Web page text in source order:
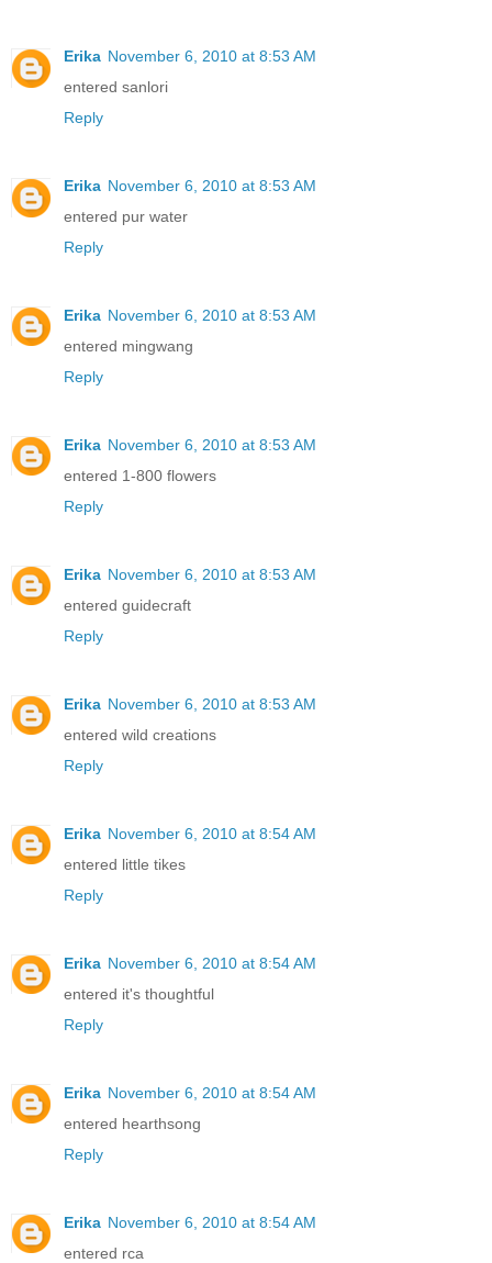
Erika November 6, 2010 at 8:53 AM
entered sanlori
Reply
Erika November 6, 2010 at 8:53 AM
entered pur water
Reply
Erika November 6, 2010 at 8:53 AM
entered mingwang
Reply
Erika November 6, 2010 at 8:53 AM
entered 1-800 flowers
Reply
Erika November 6, 2010 at 8:53 AM
entered guidecraft
Reply
Erika November 6, 2010 at 8:53 AM
entered wild creations
Reply
Erika November 6, 2010 at 8:54 AM
entered little tikes
Reply
Erika November 6, 2010 at 8:54 AM
entered it's thoughtful
Reply
Erika November 6, 2010 at 8:54 AM
entered hearthsong
Reply
Erika November 6, 2010 at 8:54 AM
entered rca